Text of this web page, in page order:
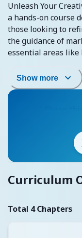
Unleash Your
a hands-on course
those looking to
the guidance of
essential areas like
Show more
Curriculum
Total 4Chapters